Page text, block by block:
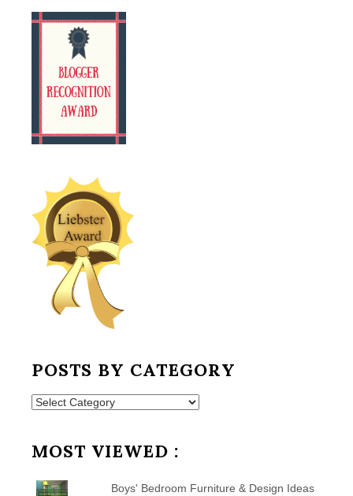
POSTS BY CATEGORY
Posts
MOST VIEWED :
Boys' Bedroom Furniture & Design Ideas